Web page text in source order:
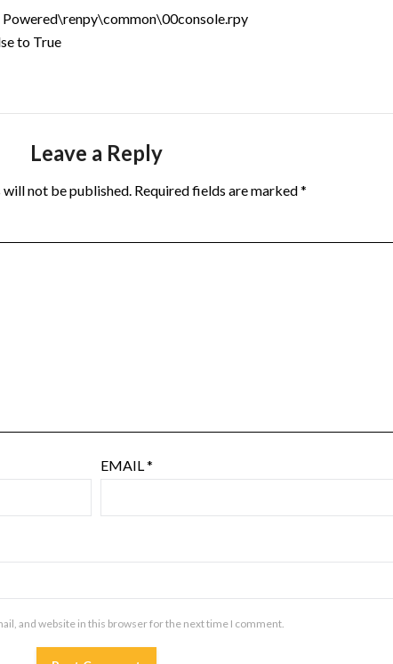
Powered\renpy\common\00console.rpy
to True
Leave a Reply
will not be published. Required fields are marked*
EMAIL*
and website in this browser for the next time I comment.